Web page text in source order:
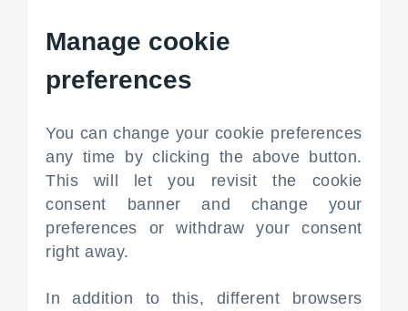
Manage cookie
preferences
You can change your cookie preferences
any time by clicking the above button.
This will let you revisit the cookie
consent banner and change your
preferences or withdraw your consent
right away.
In addition to this, different browsers